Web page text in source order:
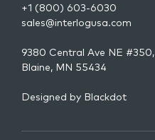
+1 (800) 603-6030
sales@interlogusa.com
9380 Central Ave NE #350,
Blaine, MN 55434
Designed by Blackdot